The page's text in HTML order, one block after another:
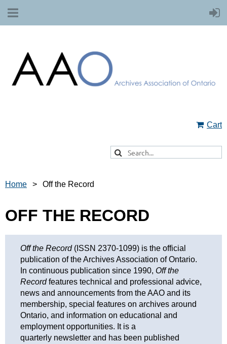
Cart
Home Off the Record
OFF THE RECORD
Off the Record(ISSN 2370-1099) is the official
publication of the Archives Association of Ontario.
In continuous publication since 1990, Off the
Recordfeatures technical and professional advice,
news and announcements from the AAO and its
membership, special features on archives around
Ontario, and information on educational and
employment opportunities. It is a
quarterly newsletter and has been published